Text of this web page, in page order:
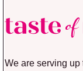
We are serving up